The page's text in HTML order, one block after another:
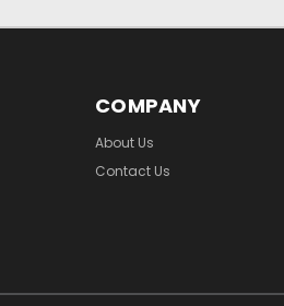
COMPANY
About Us
Contact Us